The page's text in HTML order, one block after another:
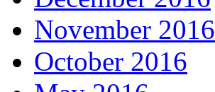
November 2016
October 2016